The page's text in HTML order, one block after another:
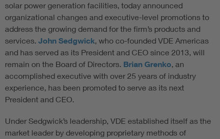
solar power generation facilities, today announced
organizational changes and executive-level promotions to
address the growing demand for the firm’s products and
services. John Sedgwick, who co-founded VDE Americas
and has served as its President and CEO since 2013, will
remain on the Board of Directors. Brian Grenko, an
accomplished executive with over 25 years of industry
experience, has been promoted to serve as its next
President and CEO.
Under Sedgwick’s leadership, VDE established itself as the
market leader by developing proprietary methods of